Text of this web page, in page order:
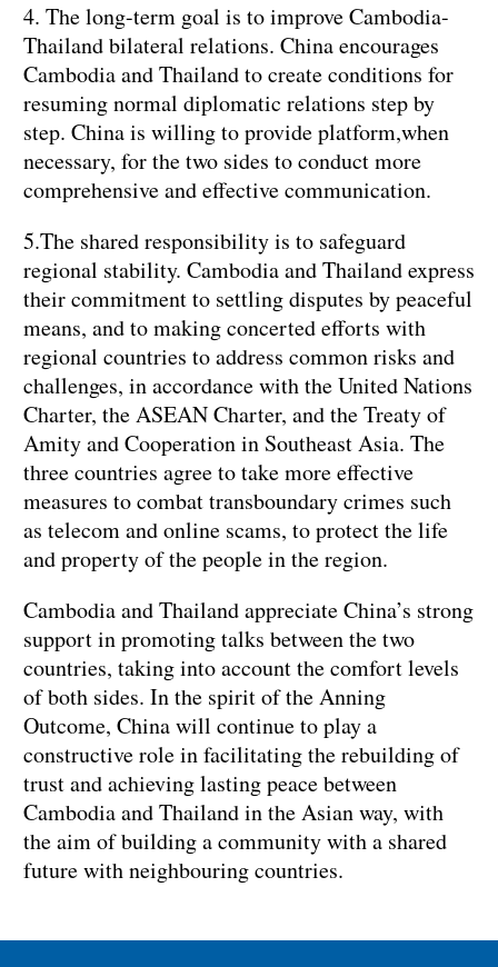
4. The long-term goal is to improve Cambodia-
Thailand bilateral relations. China encourages
Cambodia and Thailand to create conditions for
resuming normal diplomatic relations step by
step. China is willing to provide platform,when
necessary, for the two sides to conduct more
comprehensive and effective communication.
5.The shared responsibility is to safeguard
regional stability. Cambodia and Thailand express
their commitment to settling disputes by peaceful
means, and to making concerted efforts with
regional countries to address common risks and
challenges, in accordance with the United Nations
Charter, the ASEAN Charter, and the Treaty of
Amity and Cooperation in Southeast Asia. The
three countries agree to take more effective
measures to combat transboundary crimes such
as telecom and online scams, to protect the life
and property of the people in the region.
Cambodia and Thailand appreciate China’s strong
support in promoting talks between the two
countries, taking into account the comfort levels
of both sides. In the spirit of the Anning
Outcome, China will continue to play a
constructive role in facilitating the rebuilding of
trust and achieving lasting peace between
Cambodia and Thailand in the Asian way, with
the aim of building a community with a shared
future with neighbouring countries.